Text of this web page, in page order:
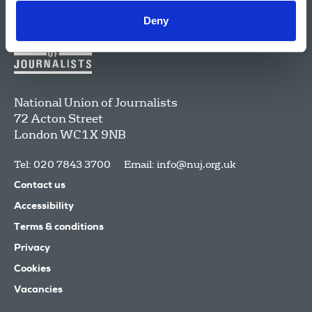
Deny
National Union of Journalists
72 Acton Street
LondonWC1X 9NB
Tel: 020 7843 3700 Email: info@nuj.org.uk
Contact us
Accessibility
Terms & conditions
Privacy
Cookies
Vacancies